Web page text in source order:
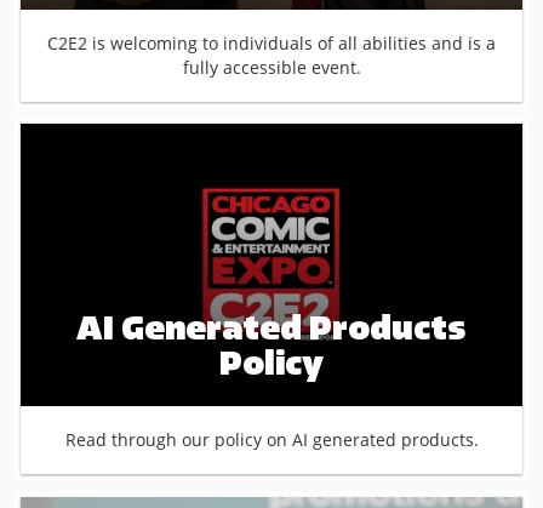
C2E2 is welcoming to individuals of all abilities and is a
fully accessible event.
AI Generated Products
Policy
Read through our policy on AI generated products.